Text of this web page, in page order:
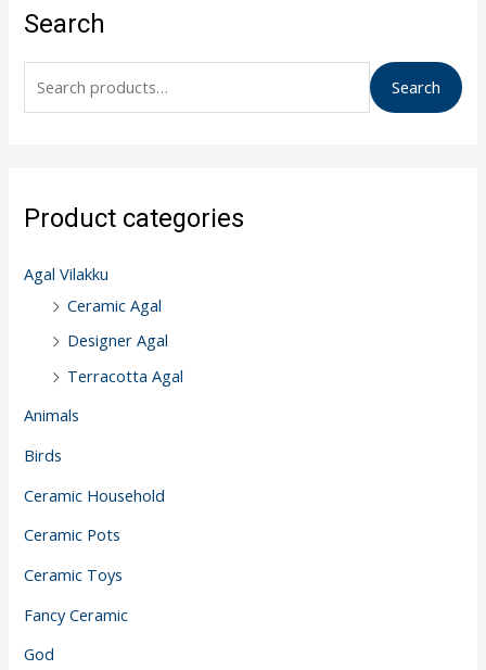
Search
e
c
o
:
Search
Product categories
Agal Vilakku
Ceramic Agal
Designer Agal
Terracotta Agal
Animals
Birds
Ceramic Household
Ceramic Pots
Ceramic Toys
Fancy Ceramic
God